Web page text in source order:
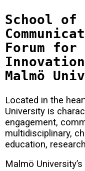
School of
Forum for
Innovation
Malmö
Located in the
University is
engagement,
multidisciplinary,
education,
Malmö